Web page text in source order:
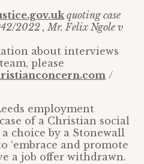
quoting case
2022 , Mr. Felix Ngole v
about interviews
please
/
employment
of a Christian social
choice by a Stonewall
‘embrace and promote
a job offer withdrawn.